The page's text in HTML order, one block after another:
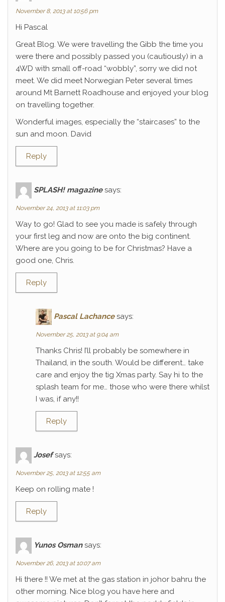
November 8, 2013 at 10:56 pm
Hi Pascal
Great Blog. We were travelling the Gibb the time you
were there and possibly passed you (cautiously) in a
4WD with small off-road “wobbly”, sorry we did not
meet. We did meet Norwegian Peter several times
around Mt Barnett Roadhouse and enjoyed your blog
on travelling together.
Wonderful images, especially the “staircases” to the
sun and moon. David
Reply
SPLASH! magazine says:
November 24, 2013 at 11:03 pm
Way to go! Glad to see you made is safely through
your first leg and now are onto the big continent.
Where are you going to be for Christmas? Have a
good one, Chris.
Reply
Pascal Lachance says:
November 25, 2013 at 9:04 am
Thanks Chris! I’ll probably be somewhere in
Thailand, in the south. Would be different… take
care and enjoy the tig Xmas party. Say hi to the
splash team for me… those who were there whilst
I was, if any!!
Reply
Josef says:
November 25, 2013 at 12:55 am
Keep on rolling mate !
Reply
Yunos Osman says:
November 26, 2013 at 10:07 am
Hi there !! We met at the gas station in johor bahru the
other morning. Nice blog you have here and